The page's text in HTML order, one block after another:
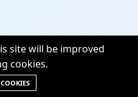
site will be improved
cookies.